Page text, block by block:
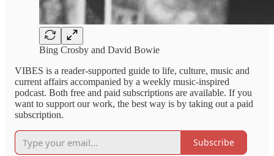
Bing Crosby and David Bowie
VIBES is a reader-supported guide to life, culture, music and
current affairs accompanied by a weekly music-inspired
podcast. Both free and paid subscriptions are available. If you
want to support our work, the best way is by taking out a paid
subscription.
Subscribe